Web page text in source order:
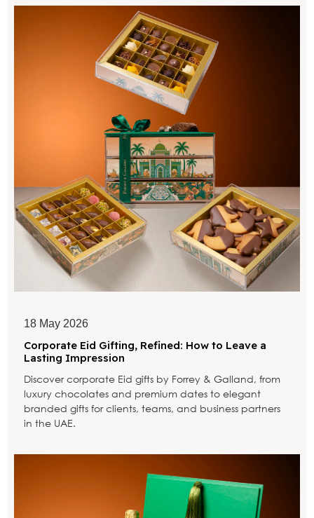
18 May 2026
Corporate Eid Gifting, Refined: How to Leave a
Lasting Impression
Discover corporate Eid gifts by Forrey & Galland, from
luxury chocolates and premium dates to elegant
branded gifts for clients, teams, and business partners
in the UAE.